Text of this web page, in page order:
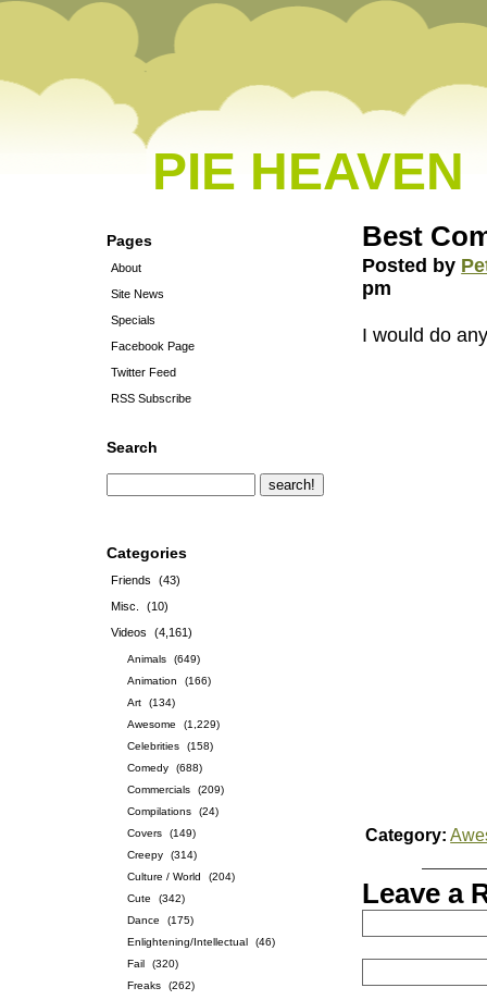
PIE HEAVEN
Pages
About
Site News
Specials
Facebook Page
Twitter Feed
RSS Subscribe
Search
Categories
Friends
(43)
Misc.
(10)
Videos
(4,161)
Animals
(649)
Animation
(166)
Art
(134)
Awesome
(1,229)
Celebrities
(158)
Comedy
(688)
Commercials
(209)
Compilations
(24)
Covers
(149)
Creepy
(314)
Culture / World
(204)
Cute
(342)
Dance
(175)
Enlightening/Intellectual
(46)
Fail
(320)
Freaks
(262)
Best
Posted by
pm
I would do
Category:
Leave a